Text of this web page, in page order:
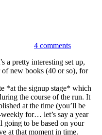
4 comments
a pretty interesting set up,
of new books (40 or so), for
*at the signup stage* which
the course of the run. It
at the time (you’ll be
for… let’s say a year
going to be based on your
at that moment in time.